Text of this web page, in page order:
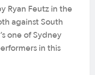
Ryan Feutz in the
against South
one of Sydney
in this